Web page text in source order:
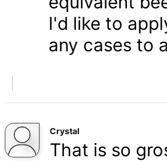
I'd like to
any cases to
Crystal
That is so